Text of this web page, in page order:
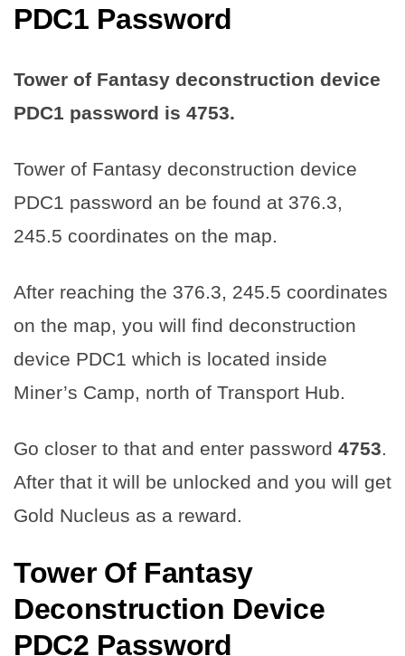
PDC1 Password
Tower of Fantasy deconstruction device
PDC1 password is 4753.
Tower of Fantasy deconstruction device
PDC1 password an be found at 376.3,
245.5 coordinates on the map.
After reaching the 376.3, 245.5 coordinates
on the map, you will find deconstruction
device PDC1 which is located inside
Miner’s Camp, north of Transport Hub.
Go closer to that and enter password 4753.
After that it will be unlocked and you will get
Gold Nucleus as a reward.
Tower Of Fantasy
Deconstruction Device
PDC2 Password